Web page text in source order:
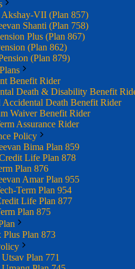
Akshay-VII (Plan 857)
Shanti (Plan 758)
Plus (Plan 867)
(Plan 862)
(Plan 879)
Benefit Rider
Death & Disability Benefit
Death Benefit Rider
Waiver Benefit Rider
Assurance Rider
Policy
Bima Plan 859
Life Plan 878
Plan 876
Amar Plan 955
Term Plan 954
Life Plan 877
Plan 875
Plus Plan 873
Plan 771